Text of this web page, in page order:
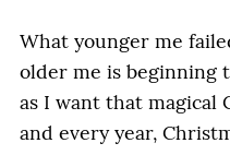
What younger me
older me is beginning
as I want that magical
and every year,